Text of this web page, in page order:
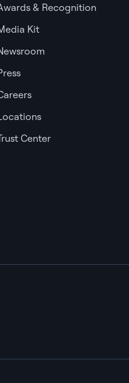
& Recognition
Kit
Center